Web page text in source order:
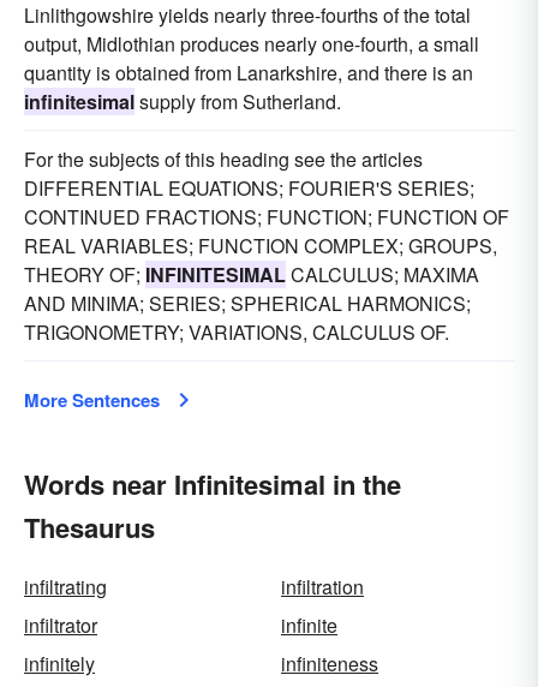
Linlithgowshire yields nearly three-fourths of the total
output, Midlothian produces nearly one-fourth, a small
quantity is obtained from Lanarkshire, and there is an
infinitesimalsupply from Sutherland.
For the subjects of this heading see the articles
DIFFERENTIAL EQUATIONS; FOURIER'S SERIES;
CONTINUED FRACTIONS; FUNCTION; FUNCTION OF
REAL VARIABLES; FUNCTION COMPLEX; GROUPS,
THEORY OF; INFINITESIMALCALCULUS; MAXIMA
AND MINIMA; SERIES; SPHERICAL HARMONICS;
TRIGONOMETRY; VARIATIONS, CALCULUS OF.
More Sentences
Words near Infinitesimal in the
Thesaurus
infiltrating
infiltration
infiltrator
infinite
infinitely
infiniteness